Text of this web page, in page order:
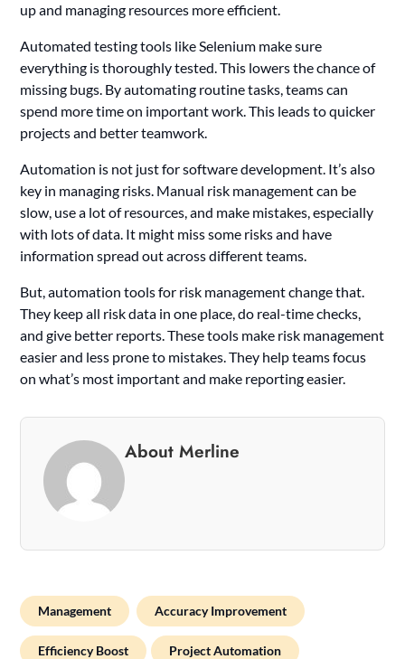
up and managing resources more efficient.
Automated testing tools like Selenium make sure
everything is thoroughly tested. This lowers the chance of
missing bugs. By automating routine tasks, teams can
spend more time on important work. This leads to quicker
projects and better teamwork.
Automation is not just for software development. It’s also
key in managing risks. Manual risk management can be
slow, use a lot of resources, and make mistakes, especially
with lots of data. It might miss some risks and have
information spread out across different teams.
But, automation tools for risk management change that.
They keep all risk data in one place, do real-time checks,
and give better reports. These tools make risk management
easier and less prone to mistakes. They help teams focus
on what’s most important and make reporting easier.
About Merline
Management Accuracy Improvement
Efficiency Boost Project Automation